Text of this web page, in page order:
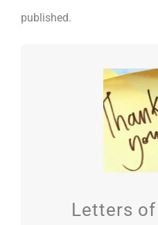
published.
Letters of